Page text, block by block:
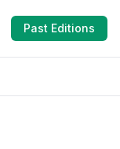
Past Editions